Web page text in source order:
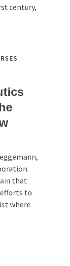
century,
that
efforts to
where